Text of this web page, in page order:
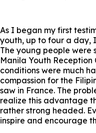
As I began my first
youth, up to four a day,
The young people were
Manila Youth Reception
conditions were much
compassion for the
saw in France. The
realize this advantage
rather strong headed.
inspire and encourage